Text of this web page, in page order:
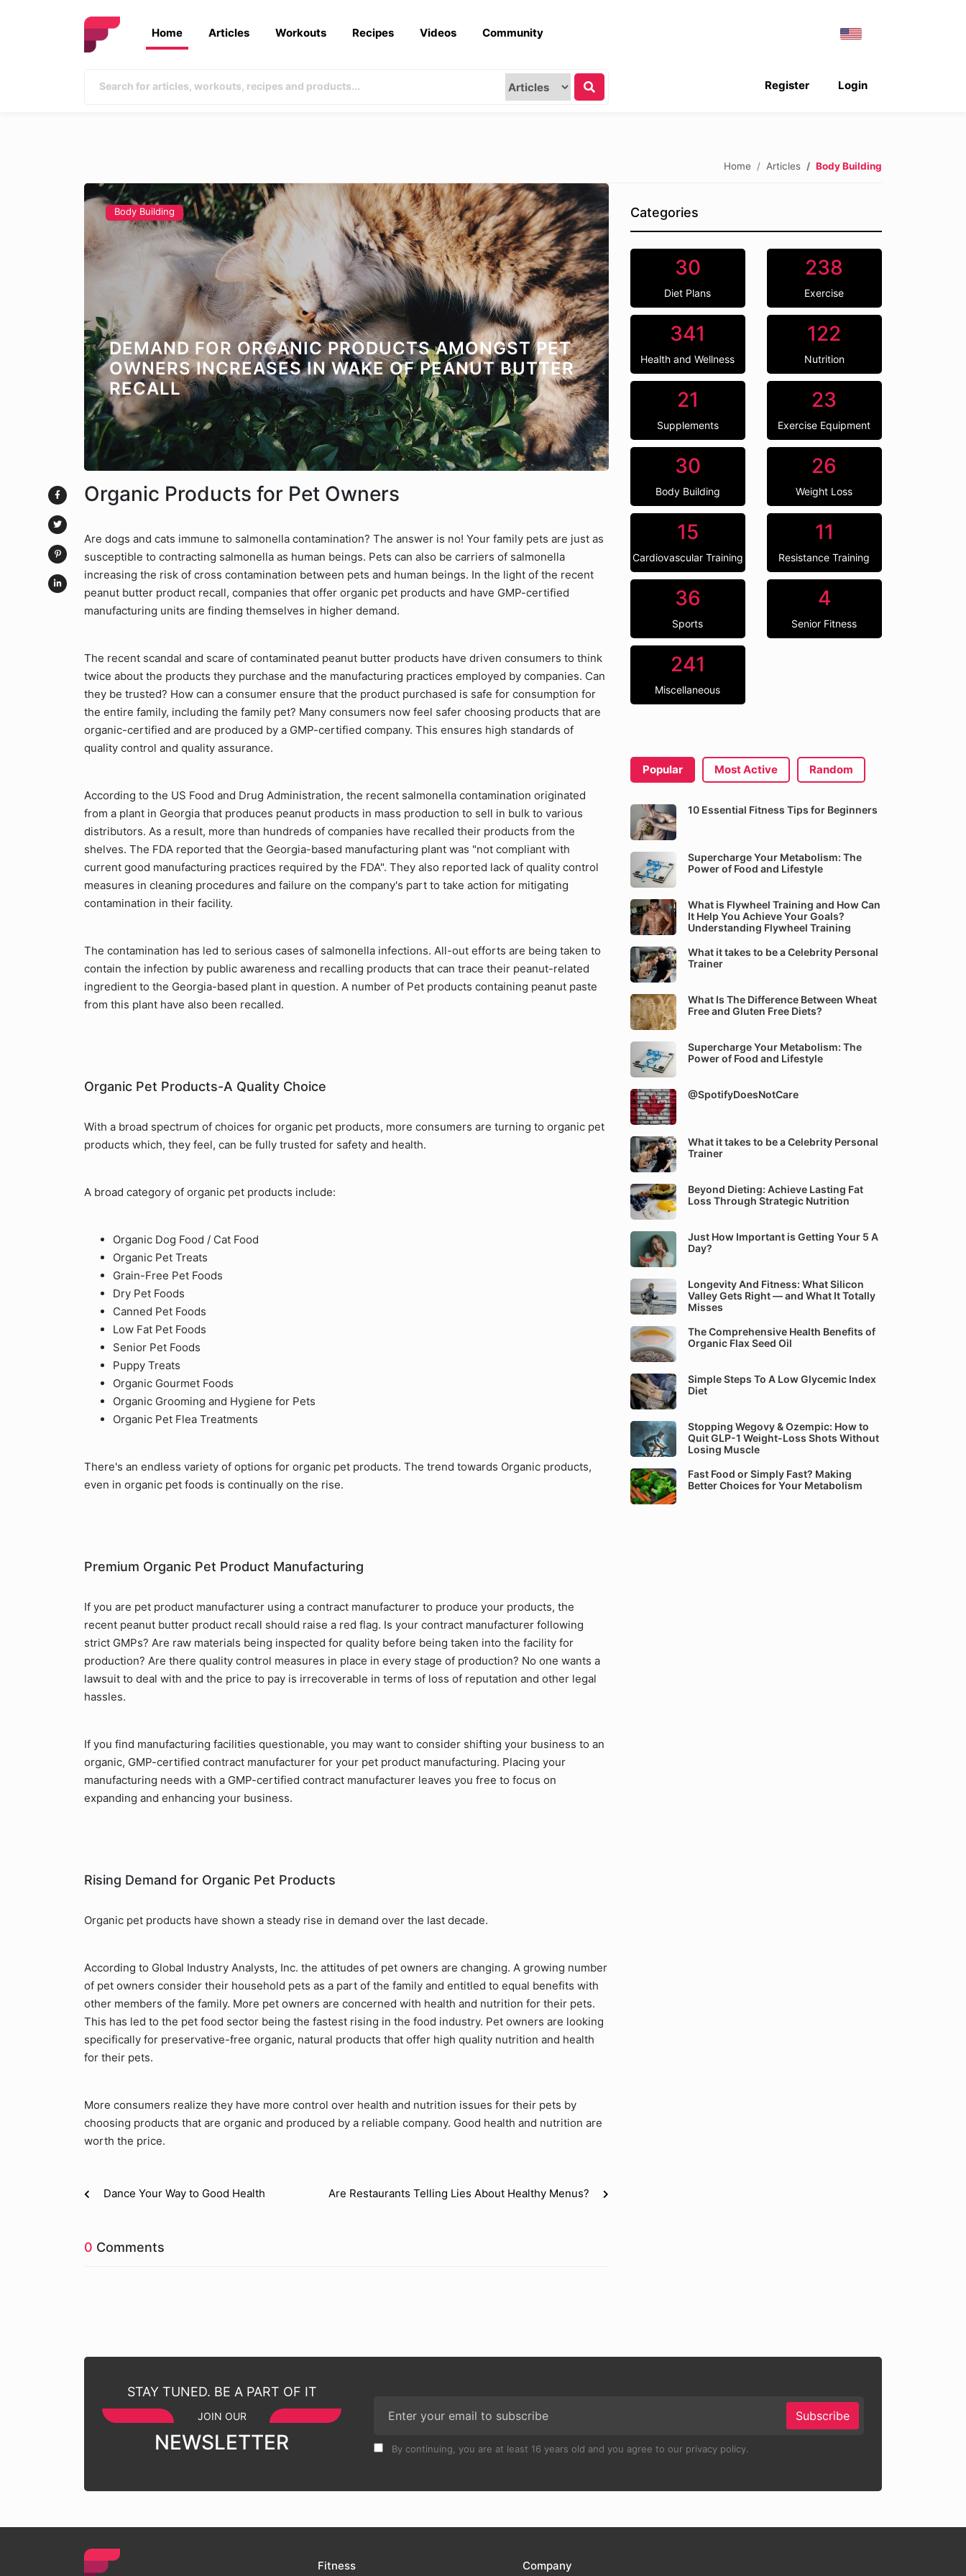
Home Articles Workouts Recipes Videos Community
Login
Register
Home Articles Body Building
Body Building
DEMAND FOR ORGANIC PRODUCTS AMONGST PET
OWNERS INCREASES IN WAKE OF PEANUT BUTTER
RECALL
Organic Products for Pet Owners
Are dogs and cats immune to salmonella contamination? The answer is no! Your family pets are just as
susceptible to contracting salmonella as human beings. Pets can also be carriers of salmonella
increasing the risk of cross contamination between pets and human beings. In the light of the recent
peanut butter product recall, companies that offer organic pet products and have GMP-certified
manufacturing units are finding themselves in higher demand.
The recent scandal and scare of contaminated peanut butter products have driven consumers to think
twice about the products they purchase and the manufacturing practices employed by companies. Can
they be trusted? How can a consumer ensure that the product purchased is safe for consumption for
the entire family, including the family pet? Many consumers now feel safer choosing products that are
organic-certified and are produced by a GMP-certified company. This ensures high standards of
quality control and quality assurance.
According to the US Food and Drug Administration, the recent salmonella contamination originated
from a plant in Georgia that produces peanut products in mass production to sell in bulk to various
distributors. As a result, more than hundreds of companies have recalled their products from the
shelves. The FDA reported that the Georgia-based manufacturing plant was "not compliant with
current good manufacturing practices required by the FDA". They also reported lack of quality control
measures in cleaning procedures and failure on the company's part to take action for mitigating
contamination in their facility.
The contamination has led to serious cases of salmonella infections. All-out efforts are being taken to
contain the infection by public awareness and recalling products that can trace their peanut-related
ingredient to the Georgia-based plant in question. A number of Pet products containing peanut paste
from this plant have also been recalled.
Organic Pet Products-A Quality Choice
With a broad spectrum of choices for organic pet products, more consumers are turning to organic pet
products which, they feel, can be fully trusted for safety and health.
A broad category of organic pet products include:
Organic Dog Food / Cat Food
Organic Pet Treats
Grain-Free Pet Foods
Dry Pet Foods
Canned Pet Foods
Low Fat Pet Foods
Senior Pet Foods
Puppy Treats
Organic Gourmet Foods
Organic Grooming and Hygiene for Pets
Organic Pet Flea Treatments
There's an endless variety of options for organic pet products. The trend towards Organic products,
even in organic pet foods is continually on the rise.
Premium Organic Pet Product Manufacturing
If you are pet product manufacturer using a contract manufacturer to produce your products, the
recent peanut butter product recall should raise a red flag. Is your contract manufacturer following
strict GMPs? Are raw materials being inspected for quality before being taken into the facility for
production? Are there quality control measures in place in every stage of production? No one wants a
lawsuit to deal with and the price to pay is irrecoverable in terms of loss of reputation and other legal
hassles.
If you find manufacturing facilities questionable, you may want to consider shifting your business to an
organic, GMP-certified contract manufacturer for your pet product manufacturing. Placing your
manufacturing needs with a GMP-certified contract manufacturer leaves you free to focus on
expanding and enhancing your business.
Rising Demand for Organic Pet Products
Organic pet products have shown a steady rise in demand over the last decade.
According to Global Industry Analysts, Inc. the attitudes of pet owners are changing. A growing number
of pet owners consider their household pets as a part of the family and entitled to equal benefits with
other members of the family. More pet owners are concerned with health and nutrition for their pets.
This has led to the pet food sector being the fastest rising in the food industry. Pet owners are looking
specifically for preservative-free organic, natural products that offer high quality nutrition and health
for their pets.
More consumers realize they have more control over health and nutrition issues for their pets by
choosing products that are organic and produced by a reliable company. Good health and nutrition are
worth the price.
Dance Your Way to Good Health Are Restaurants Telling Lies About Healthy Menus?
0 Comments
Categories
30
Diet Plans
238
Exercise
341
Health and Wellness
122
Nutrition
21
Supplements
23
Exercise Equipment
30
Body Building
26
Weight Loss
15
Cardiovascular Training
11
Resistance Training
36
Sports
4
Senior Fitness
241
Miscellaneous
Popular Most Active Random
10 Essential Fitness Tips for Beginners
Supercharge Your Metabolism: The
Power of Food and Lifestyle
What is Flywheel Training and How Can
It Help You Achieve Your Goals?
Understanding Flywheel Training
What it takes to be a Celebrity Personal
Trainer
What Is The Difference Between Wheat
Free and Gluten Free Diets?
Supercharge Your Metabolism: The
Power of Food and Lifestyle
@SpotifyDoesNotCare
What it takes to be a Celebrity Personal
Trainer
Beyond Dieting: Achieve Lasting Fat
Loss Through Strategic Nutrition
Just How Important is Getting Your 5 A
Day?
Longevity And Fitness: What Silicon
Valley Gets Right — and What It Totally
Misses
The Comprehensive Health Benefits of
Organic Flax Seed Oil
Simple Steps To A Low Glycemic Index
Diet
Stopping Wegovy & Ozempic: How to
Quit GLP-1 Weight-Loss Shots Without
Losing Muscle
Fast Food or Simply Fast? Making
Better Choices for Your Metabolism
STAY TUNED. BE A PART OF IT
JOIN OUR
NEWSLETTER
Subscribe
By continuing, you are at least 16 years old and you agree to our privacy policy.
Fitness Company